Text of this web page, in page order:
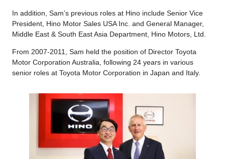
In addition, Sam’s previous roles at Hino include Senior Vice
President, Hino Motor Sales USA Inc. and General Manager,
Middle East & South East Asia Department, Hino Motors, Ltd.
From 2007-2011, Sam held the position of Director Toyota
Motor Corporation Australia, following 24 years in various
senior roles at Toyota Motor Corporation in Japan and Italy.